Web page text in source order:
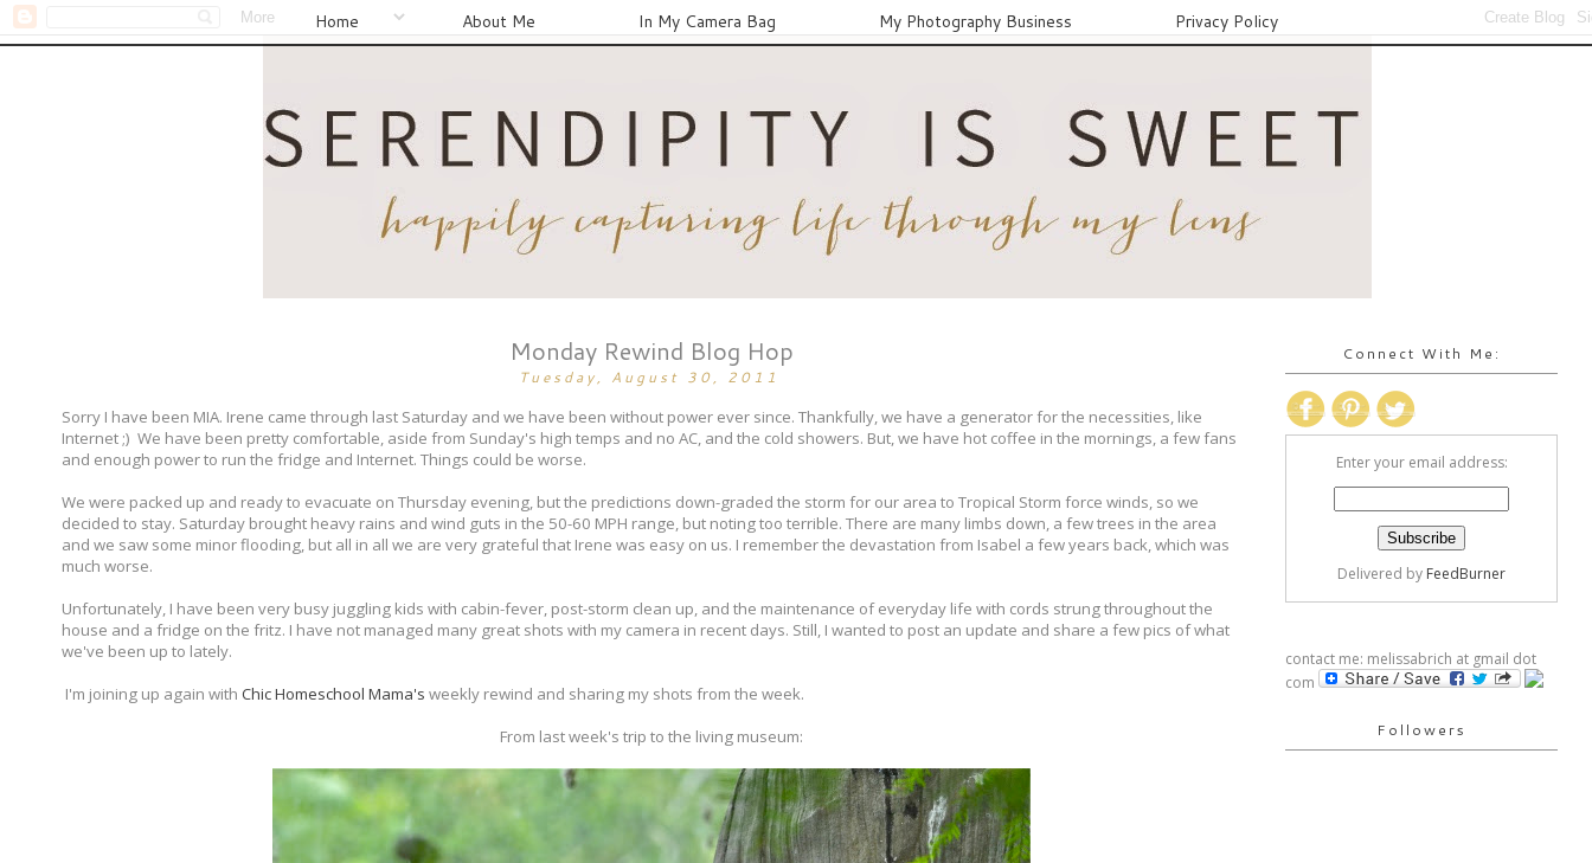
Home About Me In My Camera Bag My Photography Business Privacy Policy
Monday Rewind Blog Hop
Tuesday, August 30, 2011
Sorry I have been MIA. Irene came through last Saturday and we have been without power ever since. Thankfully, we have a generator for the necessities, like
Internet ;) We have been pretty comfortable, aside from Sunday's high temps and no AC, and the cold showers. But, we have hot coffee in the mornings, a few fans
and enough power to run the fridge and Internet. Things could be worse.
We were packed up and ready to evacuate on Thursday evening, but the predictions down-graded the storm for our area to Tropical Storm force winds, so we
decided to stay. Saturday brought heavy rains and wind guts in the 50-60 MPH range, but noting too terrible. There are many limbs down, a few trees in the area
and we saw some minor flooding, but all in all we are very grateful that Irene was easy on us. I remember the devastation from Isabel a few years back, which was
much worse.
Unfortunately, I have been very busy juggling kids with cabin-fever, post-storm clean up, and the maintenance of everyday life with cords strung throughout the
house and a fridge on the fritz. I have not managed many great shots with my camera in recent days. Still, I wanted to post an update and share a few pics of what
we've been up to lately.
I'm joining up again with Chic Homeschool Mama's weekly rewind and sharing my shots from the week.
From last week's trip to the living museum:
Connect With Me:
Enter your email address:
Delivered by FeedBurner
contact me: melissabrich at gmail dot
com
Followers